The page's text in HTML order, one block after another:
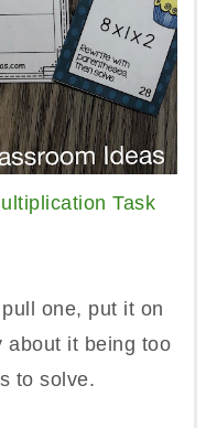
Task
one, put it on
about it being too
to solve.